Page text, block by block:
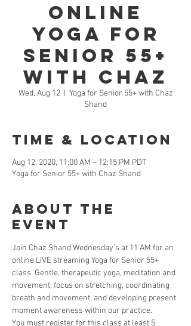
Online
Yoga for
Senior 55+
with Chaz
Wed, Aug 12
  |
Yoga for Senior 55+ with Chaz
Shand
Time & Location
Aug 12, 2020, 11:00 AM – 12:15 PM PDT
Yoga for Senior 55+ with Chaz Shand
About the
Event
Join Chaz Shand Wednesday's at 11 AM for an
online LIVE streaming Yoga for Senior 55+
class. Gentle, therapeutic yoga, meditation and
movement; focus on stretching, coordinating
breath and movement, and developing present
moment awareness within our practice.
You must register for this class at least 5